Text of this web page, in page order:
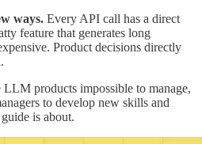
ways. Every API call has a direct
feature that generates long
Product decisions directly
LLM products impossible to manage,
to develop new skills and
is about.